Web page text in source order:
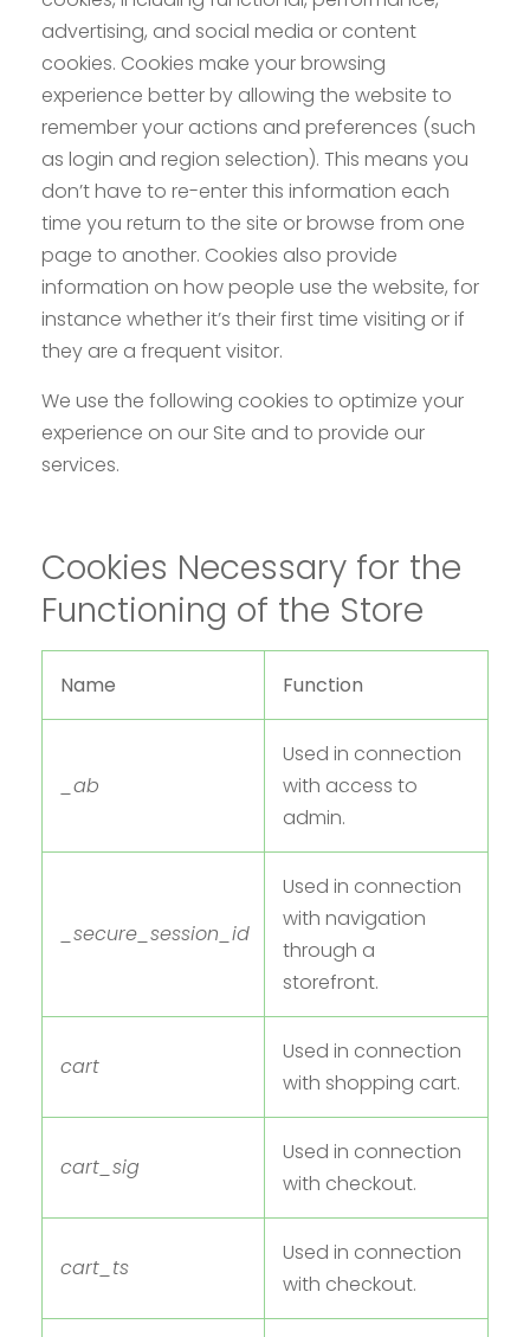
advertising, and social media or content
cookies. Cookies make your browsing
experience better by allowing the website to
remember your actions and preferences (such
as login and region selection). This means you
don’t have to re-enter this information each
time you return to the site or browse from one
page to another. Cookies also provide
information on how people use the website, for
instance whether it’s their first time visiting or if
they are a frequent visitor.
We use the following cookies to optimize your
experience on our Site and to provide our
services.
Cookies Necessary for the
Functioning of the Store
Name Function
_ab
Used in connection
with access to
admin.
_secure_session_id
Used in connection
with navigation
through a
storefront.
cart
Used in connection
with shopping cart.
cart_sig
Used in connection
with checkout.
cart_ts
Used in connection
with checkout.